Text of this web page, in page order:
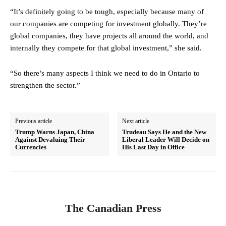
“It’s definitely going to be tough, especially because many of
our companies are competing for investment globally. They’re
global companies, they have projects all around the world, and
internally they compete for that global investment,” she said.
“So there’s many aspects I think we need to do in Ontario to
strengthen the sector.”
Previous article
Trump Warns Japan, China
Against Devaluing Their
Currencies
Next article
Trudeau Says He and the New
Liberal Leader Will Decide on
His Last Day in Office
The Canadian Press